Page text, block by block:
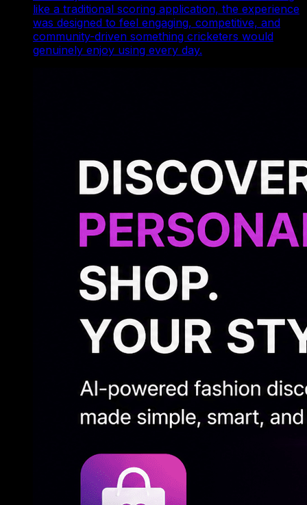
like a traditional scoring application, the experience
was designed to feel engaging, competitive, and
community-driven something cricketers would
genuinely enjoy using every day.